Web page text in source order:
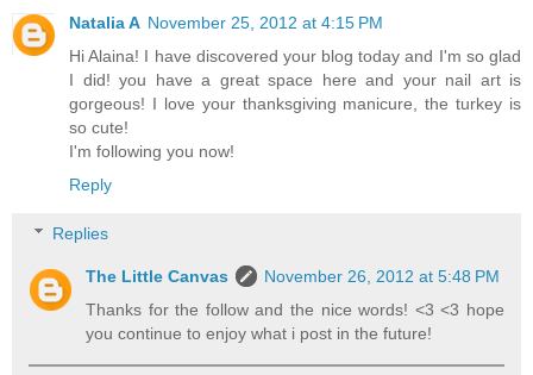
Natalia A November 25, 2012 at 4:15 PM
Hi Alaina! I have discovered your blog today and I'm so glad
I did! you have a great space here and your nail art is
gorgeous! I love your thanksgiving manicure, the turkey is
so cute!
I'm following you now!
Reply
Replies
The Little Canvas
November 26, 2012 at 5:48 PM
Thanks for the follow and the nice words! <3 <3 hope
you continue to enjoy what i post in the future!